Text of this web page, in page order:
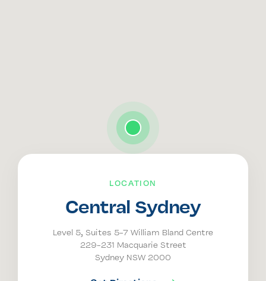
LOCATION
Central Sydney
Level 5, Suites 5-7 William Bland Centre
229-231 Macquarie Street
Sydney NSW 2000